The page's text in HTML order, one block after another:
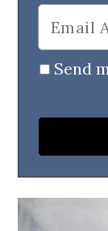
Send